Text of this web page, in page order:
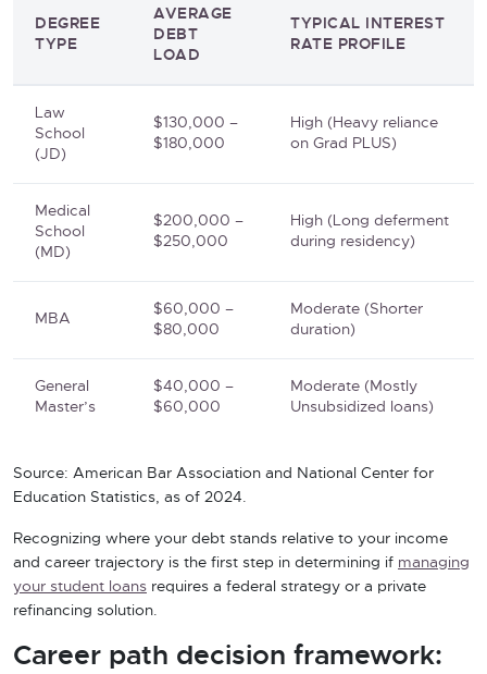
DEGREE
TYPE
AVERAGE
DEBT
LOAD
TYPICAL INTEREST
RATE PROFILE
Law
School
(JD)
$130,000 –
$180,000
High (Heavy reliance
on Grad PLUS)
Medical
School
(MD)
$200,000 –
$250,000
High (Long deferment
during residency)
MBA
$60,000 –
$80,000
Moderate (Shorter
duration)
General
Master’s
$40,000 –
$60,000
Moderate (Mostly
Unsubsidized loans)
Source: American Bar Association and National Center for
Education Statistics, as of 2024.
Recognizing where your debt stands relative to your income
and career trajectory is the first step in determining if managing
your student loans requires a federal strategy or a private
refinancing solution.
Career path decision framework: